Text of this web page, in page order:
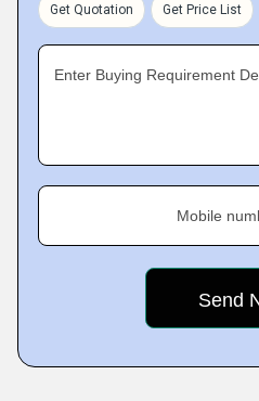
Get Quotation Get Price List
Enter Buying Requirement
Mobile